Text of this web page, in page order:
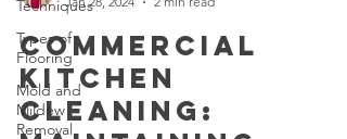
Techniques
Types of
Flooring
Mold and
Mildew
Removal
Jan 28, 2024
2 min read
Commercial
Kitchen